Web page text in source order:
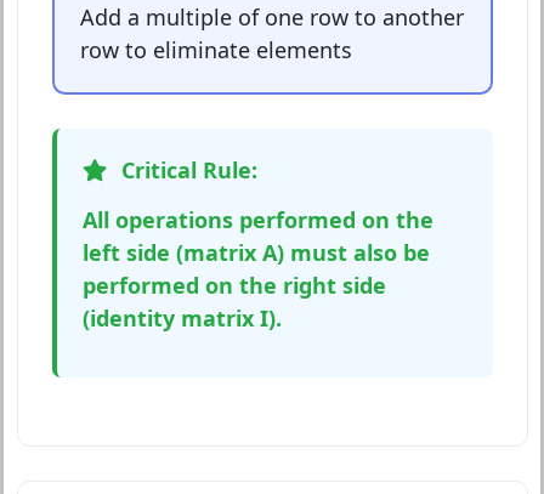
Add a multiple of one row to another
row to eliminate elements
Critical Rule:
All operations performed on the
left side (matrix A) must also be
performed on the right side
(identity matrix I).